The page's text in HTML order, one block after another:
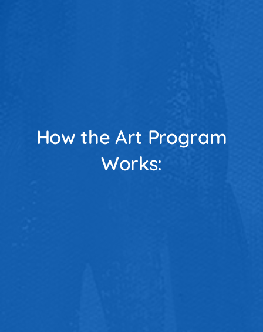
How the Art Program
Works: